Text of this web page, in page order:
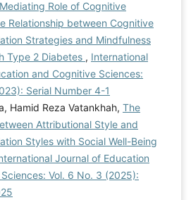
Carlow University].
openview/
Mozaffari, N.
risky behaviors based
and executive functions,
regulation and sensation-
Shahid Beheshti
https://www.google.com/url?
iranpa.org/
Role of Cognitive
Relationship between Cognitive
Strategies and Mindfulness
Type 2 Diabetes , International
and Cognitive Sciences:
Serial Number 4-1
Hamid Reza Vatankhah, The
Attributional Style and
Styles with Social Well-Being
Journal of Education
Vol. 6 No. 3 (2025):